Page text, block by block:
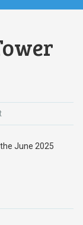
June 2025